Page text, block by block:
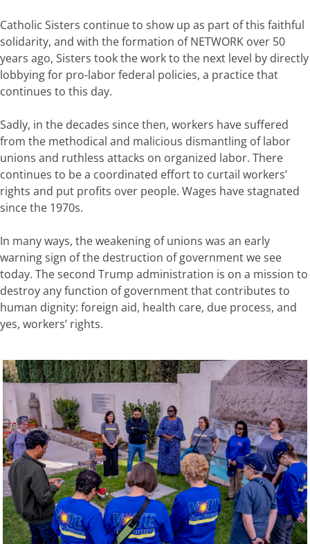
Catholic Sisters continue to show up as part of this faithful
solidarity, and with the formation of NETWORK over 50
years ago, Sisters took the work to the next level by directly
lobbying for pro-labor federal policies, a practice that
continues to this day.
Sadly, in the decades since then, workers have suffered
from the methodical and malicious dismantling of labor
unions and ruthless attacks on organized labor. There
continues to be a coordinated effort to curtail workers’
rights and put profits over people. Wages have stagnated
since the 1970s.
In many ways, the weakening of unions was an early
warning sign of the destruction of government we see
today. The second Trump administration is on a mission to
destroy any function of government that contributes to
human dignity: foreign aid, health care, due process, and
yes, workers’ rights.